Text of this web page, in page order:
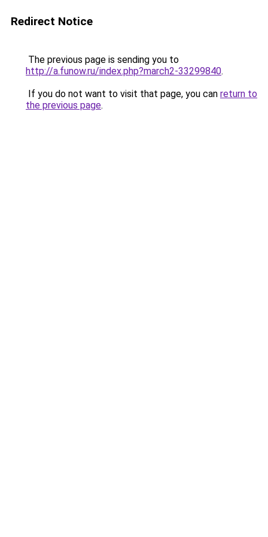
Redirect Notice
The previous page is sending you to
http://a.funow.ru/index.php?march2-33299840.
If you do not want to visit that page, you can return to
the previous page.